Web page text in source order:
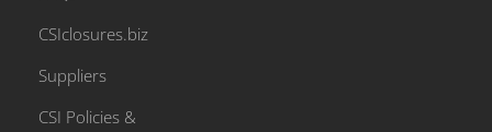
Cap Elevator
Cap Handling Machines
Cap Handling System
CSIclosures.biz
Suppliers
CSI Policies &